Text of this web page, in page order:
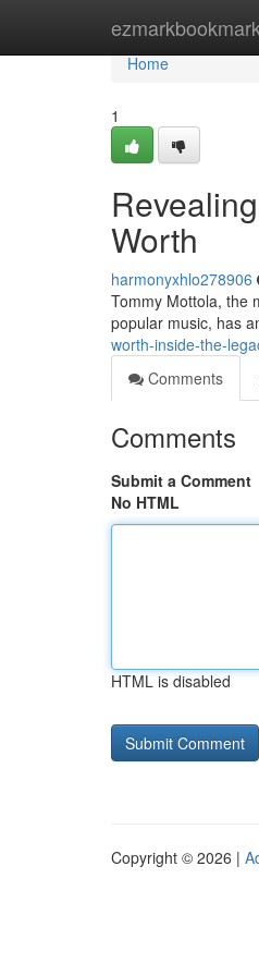
Home
Home
1
Worth
harmonyxhlo278906
Tommy Mottola, the
popular music, has
worth-inside-the-
Comments
Comments
Submit a Comment
No HTML
HTML is disabled
Copyright © 2026 |